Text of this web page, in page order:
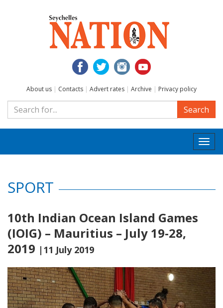
About us | Contacts | Advert rates | Archive | Privacy policy
Search
SPORT
10th Indian Ocean Island Games
(IOIG) – Mauritius – July 19-28,
2019 |11 July 2019